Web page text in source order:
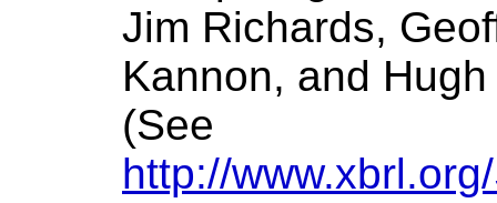
Jim Richards,
Kannon, and
(See
http://